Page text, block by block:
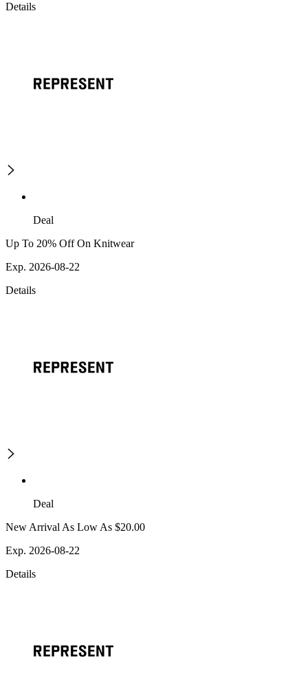
Details
Deal
Up To 20% Off On Knitwear
Exp. 2026-08-22
Details
Deal
New Arrival As Low As $20.00
Exp. 2026-08-22
Details